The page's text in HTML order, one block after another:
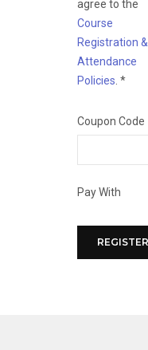
agree to the
Course
Registration &
Attendance
Policies *
Coupon Code
Pay With